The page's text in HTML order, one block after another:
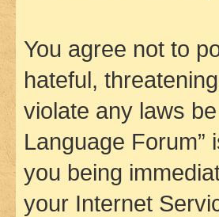
You agree not to
hateful,
violate any laws
Language Forum”
you being
your Internet